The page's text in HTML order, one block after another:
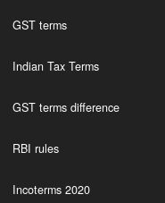
GST terms
Indian Tax Terms
GST terms difference
RBI rules
Incoterms 2020